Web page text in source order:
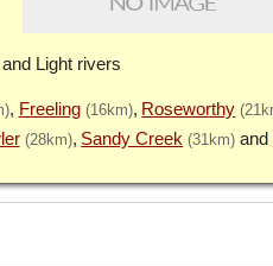
Light rivers
Freeling (16km) Roseworthy
(28km) Sandy Creek (31km)